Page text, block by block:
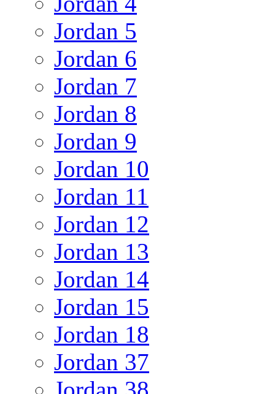
Jordan 5
Jordan 6
Jordan 7
Jordan 8
Jordan 9
Jordan 10
Jordan 11
Jordan 12
Jordan 13
Jordan 14
Jordan 15
Jordan 18
Jordan 37